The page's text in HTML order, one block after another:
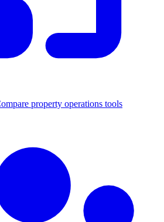
property operations tools